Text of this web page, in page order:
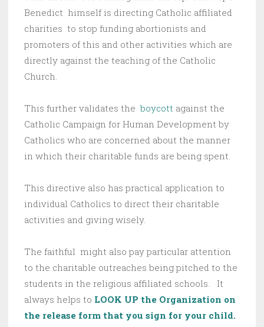
Benedict himself is directing Catholic affiliated
charities to stop funding abortionists and
promoters of this and other activities which are
directly against the teaching of the Catholic
Church.
This further validates the boycott against the
Catholic Campaign for Human Development by
Catholics who are concerned about the manner
in which their charitable funds are being spent.
This directive also has practical application to
individual Catholics to direct their charitable
activities and giving wisely.
The faithful might also pay particular attention
to the charitable outreaches being pitched to the
students in the religious affiliated schools. It
always helps to LOOK UP the Organization on
the release form that you sign for your child.